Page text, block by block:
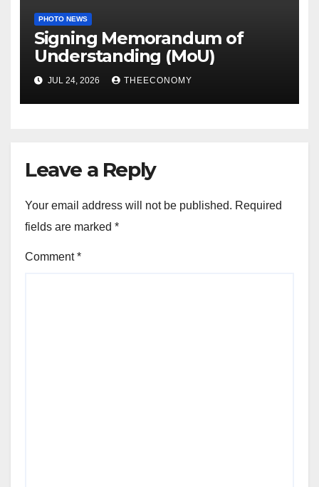
PHOTO NEWS
Signing Memorandum of
Understanding (MoU)
JUL 24, 2026 THEECONOMY
Leave a Reply
Your email address will not be published. Required
fields are marked *
Comment*